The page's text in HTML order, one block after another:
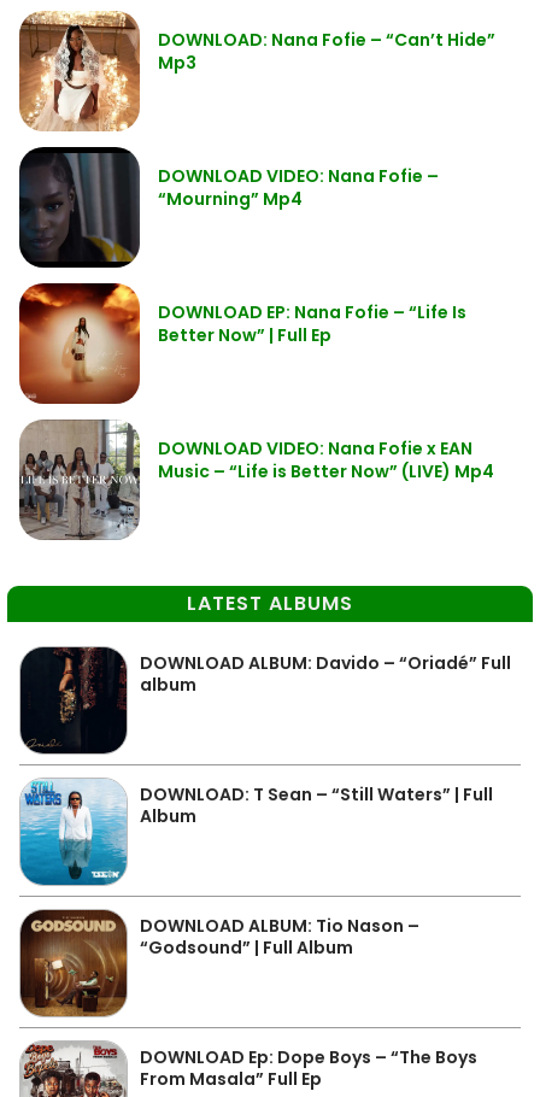
DOWNLOAD: Nana Fofie – “Can’t Hide”
Mp3
DOWNLOAD VIDEO: Nana Fofie –
“Mourning” Mp4
DOWNLOAD EP: Nana Fofie – “Life Is
Better Now” | Full Ep
DOWNLOAD VIDEO: Nana Fofie x EAN
Music – “Life is Better Now” (LIVE) Mp4
LATEST ALBUMS
DOWNLOAD ALBUM: Davido – “Oriadé” Full
album
DOWNLOAD: T Sean – “Still Waters” | Full
Album
DOWNLOAD ALBUM: Tio Nason –
“Godsound” | Full Album
DOWNLOAD Ep: Dope Boys – “The Boys
From Masala” Full Ep